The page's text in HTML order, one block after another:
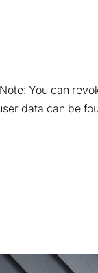
You can
data can be